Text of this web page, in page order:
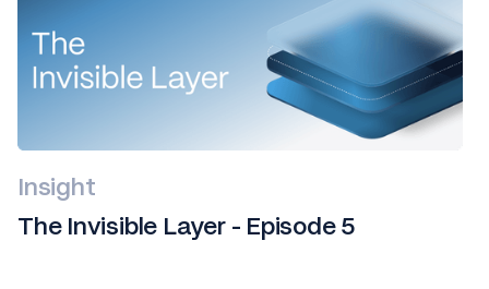
Insight
The Invisible Layer - Episode 5